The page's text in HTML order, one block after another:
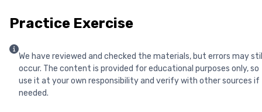
Practice Exercise
We have reviewed and checked the materials, but errors may
occur. The content is provided for educational purposes only, so
use it at your own responsibility and verify with other sources if
needed.